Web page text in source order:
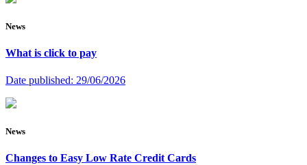
News
What is click to pay
Date published: 29/06/2026
News
Changes to Easy Low Rate Credit Cards